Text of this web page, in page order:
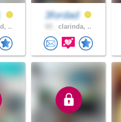
..
3fordad
clarinda, ..